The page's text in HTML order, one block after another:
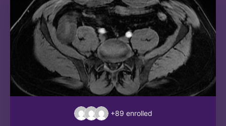
+89 enrolled